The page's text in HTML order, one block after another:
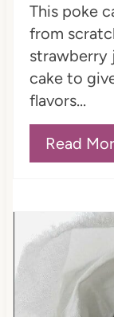
This poke
from
strawberry
cake to
flavors...
Read